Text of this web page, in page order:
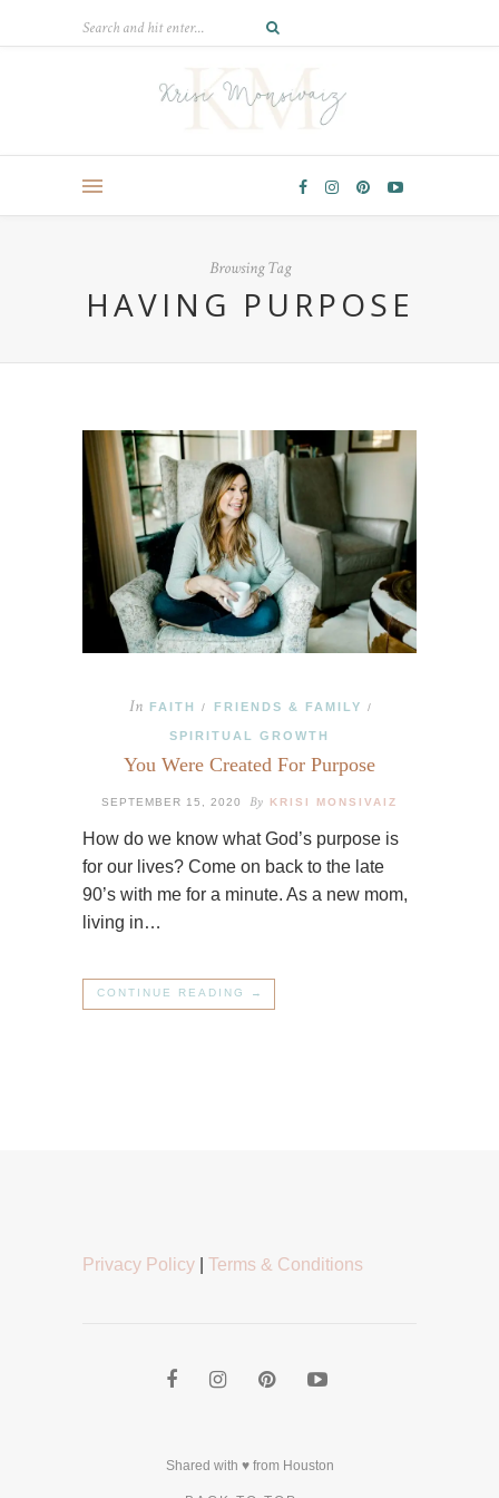
Browsing Tag
HAVING PURPOSE
In FAITH / FRIENDS & FAMILY /
SPIRITUAL GROWTH
You Were Created For Purpose
SEPTEMBER 15, 2020 By KRISI MONSIVAIZ
How do we know what God’s purpose is
for our lives? Come on back to the late
90’s with me for a minute. As a new mom,
living in…
CONTINUE READING →
Privacy Policy Terms & Conditions
Shared with ♥ from Houston